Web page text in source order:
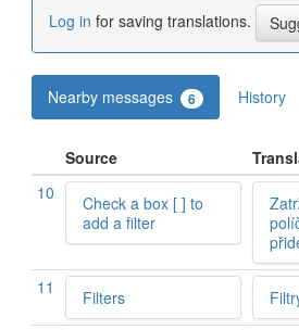
Log in for saving translations.
Nearby messages 6 History
Source
10
Check a box [ ] to
add a filter
11 Filters